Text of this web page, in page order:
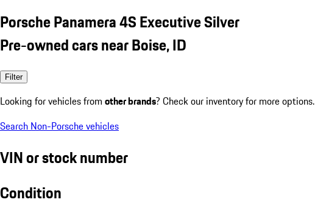
Porsche Panamera 4S Executive Silver
Pre-owned cars near Boise, ID
Filter
Looking for vehicles from other brands? Check our inventory for more options.
Search Non-Porsche vehicles
VIN or stock number
Condition